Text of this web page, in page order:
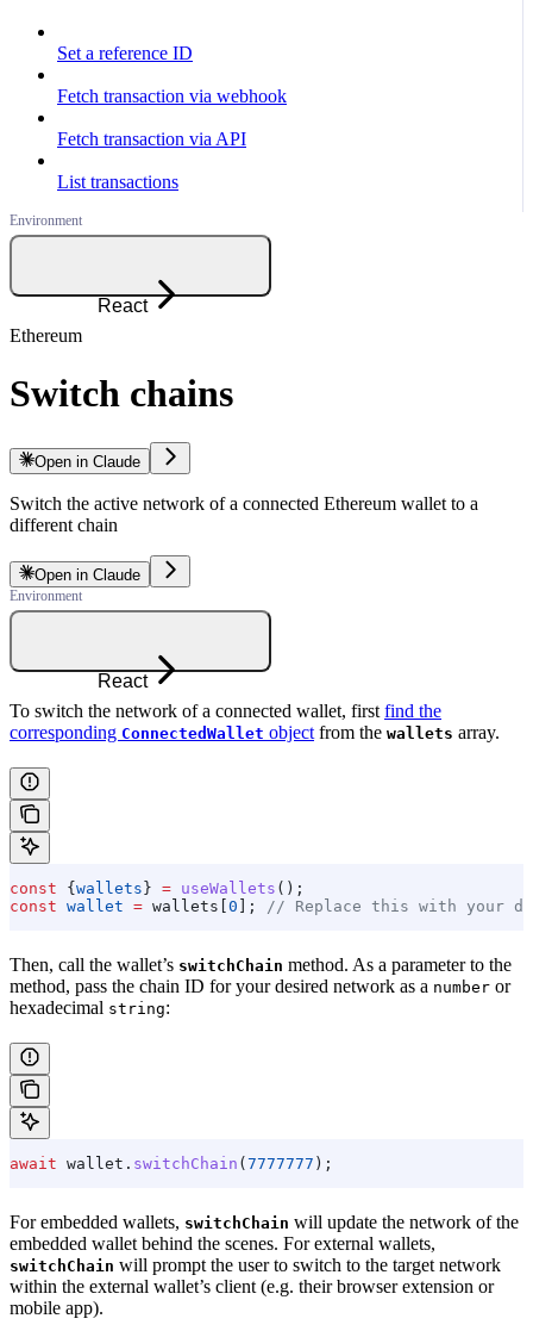
Set a reference ID
Fetch transaction via webhook
Fetch transaction via API
List transactions
React
Ethereum
Switch chains
Open in Claude
Switch the active network of a connected Ethereum wallet to a
different chain
Open in Claude
React
To switch the network of a connected wallet, first find the
corresponding ConnectedWallet object from the wallets array.
const { wallets } = useWallets ();
const wallet = wallets 0 ]; // Replace this with your
Then, call the wallet’s switchChain method. As a parameter to the
method, pass the chain ID for your desired network as a number or
hexadecimal string:
await wallet . switchChain ( 7777777 );
For embedded wallets, switchChain will update the network of the
embedded wallet behind the scenes. For external wallets,
switchChain will prompt the user to switch to the target network
within the external wallet’s client (e.g. their browser extension or
mobile app).